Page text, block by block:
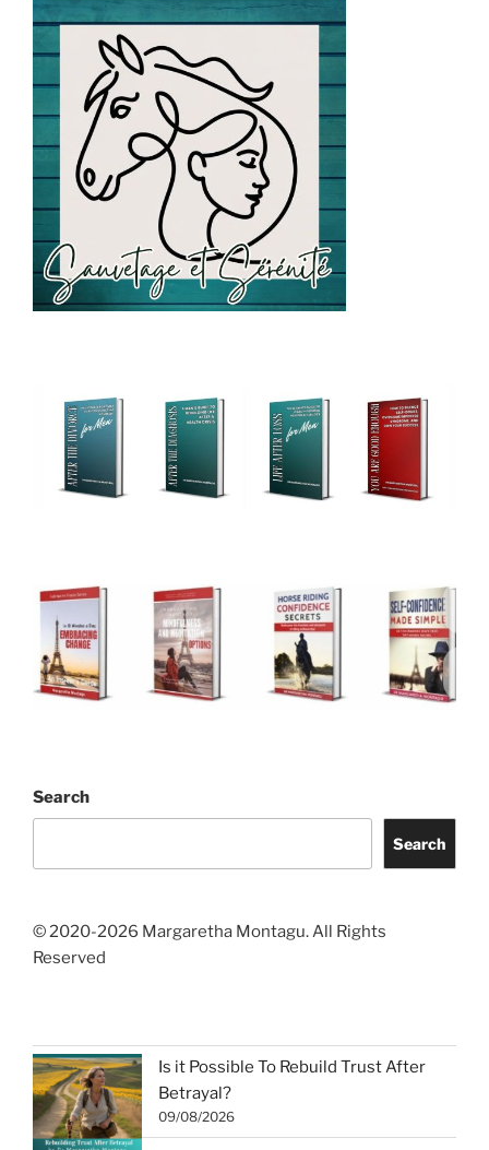
Search
Search
© 2020-2026 Margaretha Montagu. All Rights
Reserved
Is it Possible To Rebuild Trust After
Betrayal?
09/08/2026